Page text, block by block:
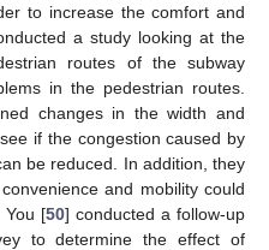
to increase the comfort and
a study looking at the
routes of the subway
in the pedestrian routes.
changes in the width and
if the congestion caused by
be reduced. In addition, they
and mobility could
You [50] conducted a follow-up
to determine the effect of